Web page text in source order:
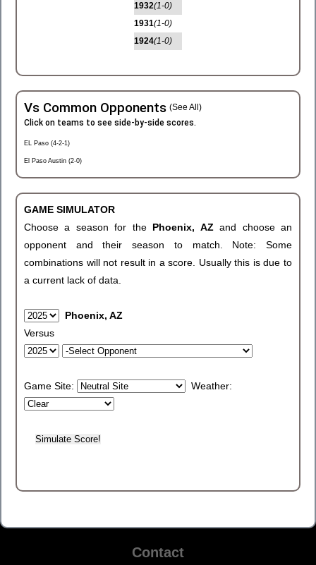
1932(1-0)
1931(1-0)
1924(1-0)
Vs Common Opponents (See All)
Click on teams to see side-by-side scores.
EL Paso (4-2-1)
El Paso Austin (2-0)
GAME SIMULATOR
Choose a season for the Phoenix, AZand choose an
opponent and their season to match. Note: Some
combinations will not result in a score. Usually this is due to
a current lack of data.
Phoenix, AZ
Versus
Game Site: Weather:
Contact